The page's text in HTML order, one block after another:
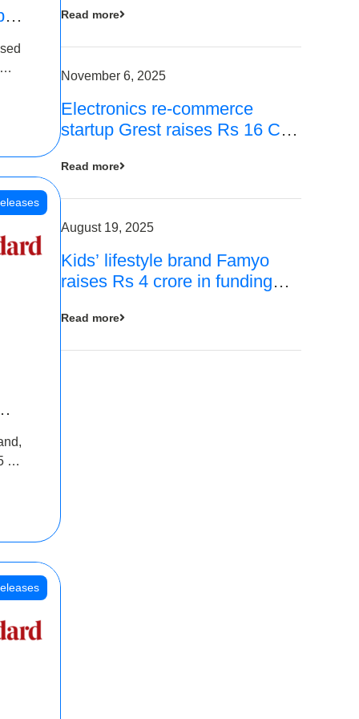
Cr
Read more
November 6, 2025
Electronics re-commerce
startup Grest raises Rs 16 Cr
Read more
August 19, 2025
Kids’ lifestyle brand Famyo
raises Rs 4 crore in funding
Read more